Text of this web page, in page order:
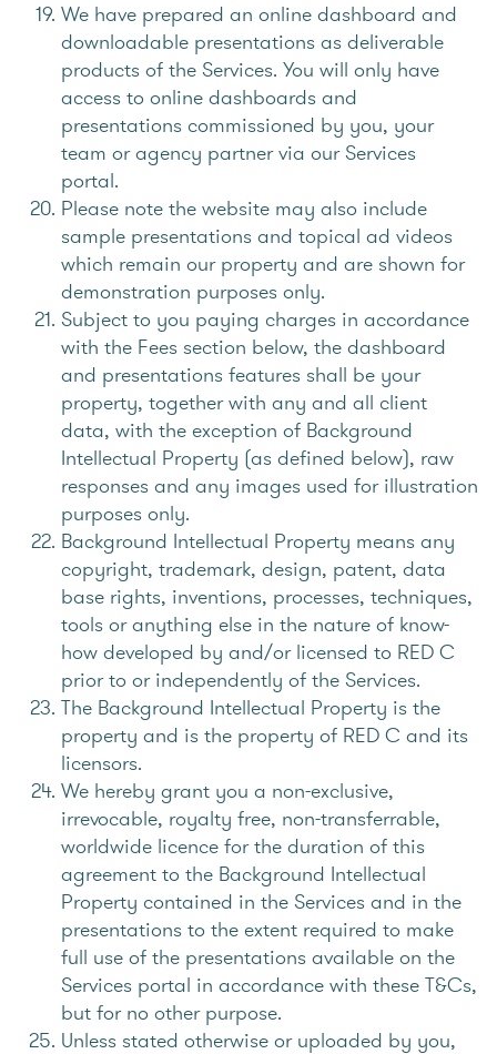
We have prepared an online dashboard and
downloadable presentations as deliverable
products of the Services. You will only have
access to online dashboards and
presentations commissioned by you, your
team or agency partner via our Services
portal.
Please note the website may also include
sample presentations and topical ad videos
which remain our property and are shown for
demonstration purposes only.
Subject to you paying charges in accordance
with the Fees section below, the dashboard
and presentations features shall be your
property, together with any and all client
data, with the exception of Background
Intellectual Property (as defined below), raw
responses and any images used for illustration
purposes only.
Background Intellectual Property means any
copyright, trademark, design, patent, data
base rights, inventions, processes, techniques,
tools or anything else in the nature of know-
how developed by and/or licensed to RED C
prior to or independently of the Services.
The Background Intellectual Property is the
property and is the property of RED C and its
licensors.
We hereby grant you a non-exclusive,
irrevocable, royalty free, non-transferrable,
worldwide licence for the duration of this
agreement to the Background Intellectual
Property contained in the Services and in the
presentations to the extent required to make
full use of the presentations available on the
Services portal in accordance with these T&Cs,
but for no other purpose.
Unless stated otherwise or uploaded by you,